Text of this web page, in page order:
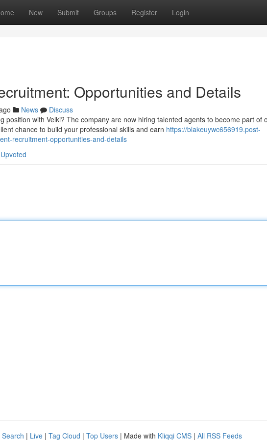
New Submit Groups Register Login
Opportunities and Details
News
Discuss
position with Velki? The company are now hiring talented agents to become part of
chance to build your professional skills and earn https://blakeuywc656919.post-
recruitment-opportunities-and-details
| Live | Tag Cloud | Top Users | Made with Kliqqi CMS | All RSS Feeds